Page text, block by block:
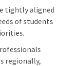
tightly aligned
of students
regionally,